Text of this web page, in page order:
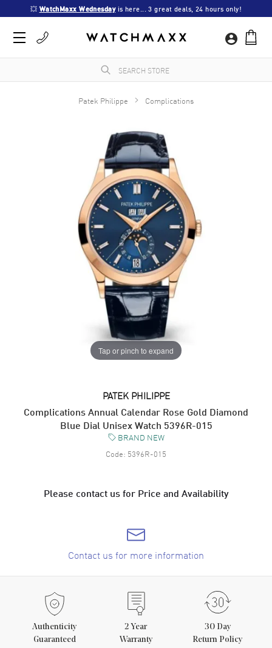
💥 WatchMaxx Wednesday is here... 3 great deals, 24 hours only!
Patek Philippe Complications
Tap or pinch to expand
PATEK PHILIPPE
Complications Annual Calendar Rose Gold Diamond
Blue Dial Unisex Watch 5396R-015
BRAND NEW
Code: 5396R-015
Please contact us for Price and Availability
Contact us for more information
Authenticity
Guaranteed
2 Year
Warranty
30 Day
Return Policy